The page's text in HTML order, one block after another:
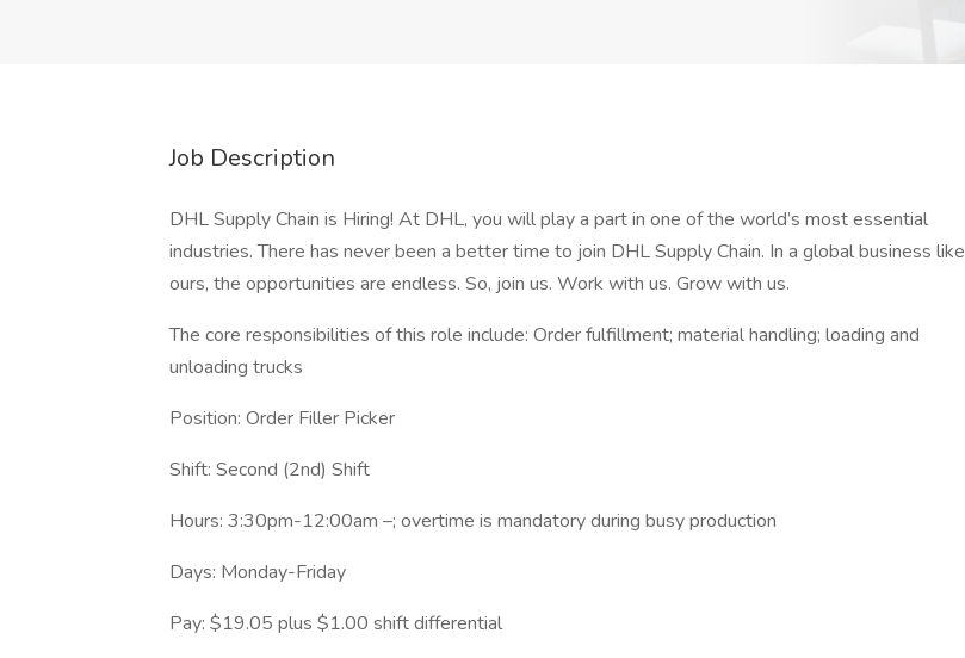
Job Description
DHL Supply Chain is Hiring! At DHL, you will play a part in one of the world’s most essential
industries. There has never been a better time to join DHL Supply Chain. In a global business like
ours, the opportunities are endless. So, join us. Work with us. Grow with us.
The core responsibilities of this role include: Order fulfillment; material handling; loading and
unloading trucks
Position: Order Filler Picker
Shift: Second (2nd) Shift
Hours: 3:30pm-12:00am –; overtime is mandatory during busy production
Days: Monday-Friday
Pay: $19.05 plus $1.00 shift differential